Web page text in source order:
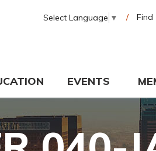
Select Language ▼ / Find
EVENTS